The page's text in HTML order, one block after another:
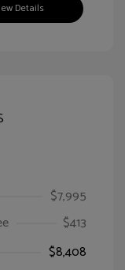
Details
$7,995
$413
$8,408